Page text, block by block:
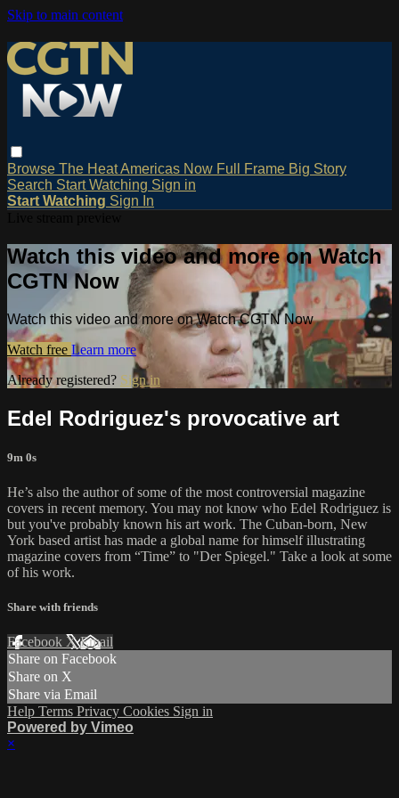
Skip to main content
Browse The HeatAmericas Now Full Frame Big Story
Search Start Watching Sign in
Start Watching Sign In
Watch this video and more on Watch
CGTN Now
Watch this video and more on Watch CGTN Now
Watch free Learn more
Already registered? Sign in
Edel Rodriguez's provocative art
9m 0s
He’s also the author of some of the most controversial magazine
covers in recent memory. You may not know who Edel Rodriguez is
but you've probably known his art work. The Cuban-born, New
York based artist has made a global name for himself illustrating
magazine covers from “Time” to "Der Spiegel." Take a look at some
of his work.
Share with friends
Facebook XEmail
Share on Facebook
Share on X
Share via Email
Help Terms Privacy Cookies Sign in
Powered by Vimeo
×